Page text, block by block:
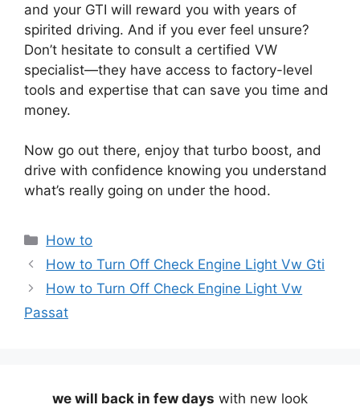
and your GTI will reward you with years of
spirited driving. And if you ever feel unsure?
Don’t hesitate to consult a certified VW
specialist—they have access to factory-level
tools and expertise that can save you time and
money.
Now go out there, enjoy that turbo boost, and
drive with confidence knowing you understand
what’s really going on under the hood.
Categories
How to
How to Turn Off Check Engine Light Vw Gti
How to Turn Off Check Engine Light Vw
Passat
we will back in few days with new look